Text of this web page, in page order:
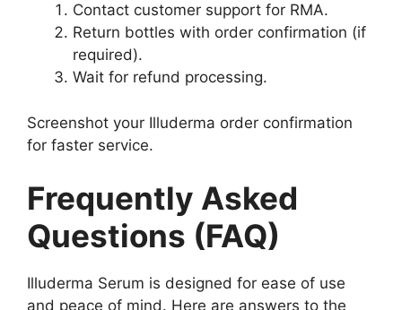
Contact customer support for RMA.
Return bottles with order confirmation (if
required).
Wait for refund processing.
Screenshot your Illuderma order confirmation
for faster service.
Frequently Asked
Questions (FAQ)
Illuderma Serum is designed for ease of use
and peace of mind. Here are answers to the